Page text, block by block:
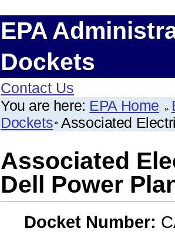
EPA
Dockets
Contact Us
You are here: EPA Home
Dockets Associated
Associated
Dell Power
Docket Number: